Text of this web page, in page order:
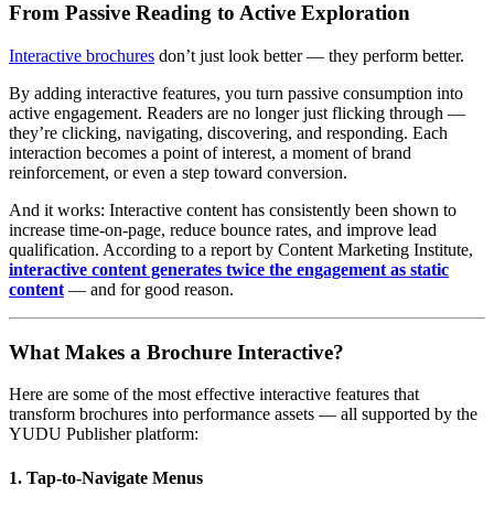
From Passive Reading to Active Exploration
Interactive brochures don’t just look better — they perform better.
By adding interactive features, you turn passive consumption into
active engagement. Readers are no longer just flicking through —
they’re clicking, navigating, discovering, and responding. Each
interaction becomes a point of interest, a moment of brand
reinforcement, or even a step toward conversion.
And it works: Interactive content has consistently been shown to
increase time-on-page, reduce bounce rates, and improve lead
qualification. According to a report by Content Marketing Institute,
interactive content generates twice the engagement as static
content — and for good reason.
What Makes a Brochure Interactive?
Here are some of the most effective interactive features that
transform brochures into performance assets — all supported by the
YUDU Publisher platform:
1. Tap-to-Navigate Menus